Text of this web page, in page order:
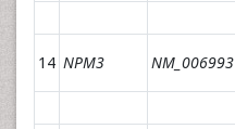
14 NPM3 NM_006993